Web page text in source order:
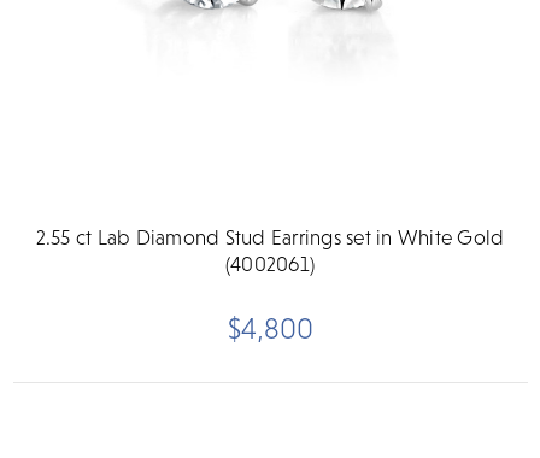
2.55 ct Lab Diamond Stud Earrings set in White Gold
(4002061)
$4,800